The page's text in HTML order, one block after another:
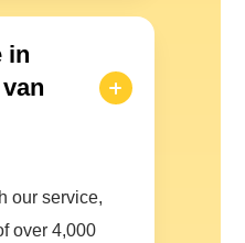
in
our service,
over 4,000